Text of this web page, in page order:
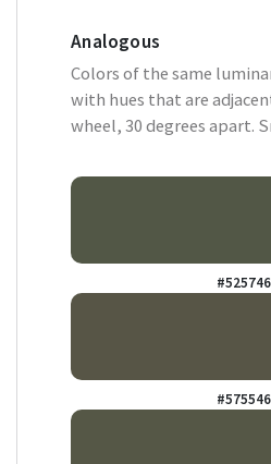
Analogous
Colors of the same
with hues that are
wheel, 30 degrees apart.
#525746
#575546